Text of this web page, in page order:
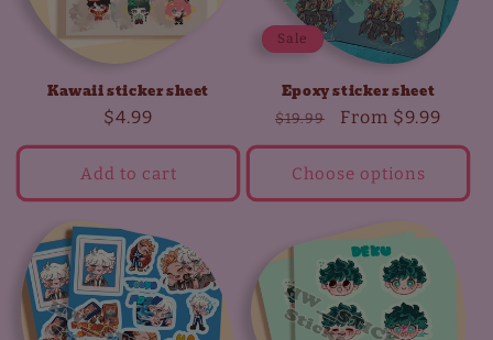
Kawaii sticker sheet
Regular
price
$4.99
Add to cart
Sale
Epoxy sticker sheet
Regular
price
$19.99
Sale
price
From $9.99
Choose options